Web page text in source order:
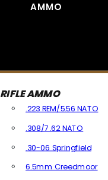
AMMO
RIFLE AMMO
.223 REM/5.56 NATO
.308/7.62 NATO
.30-06 Springfield
6.5mm Creedmoor